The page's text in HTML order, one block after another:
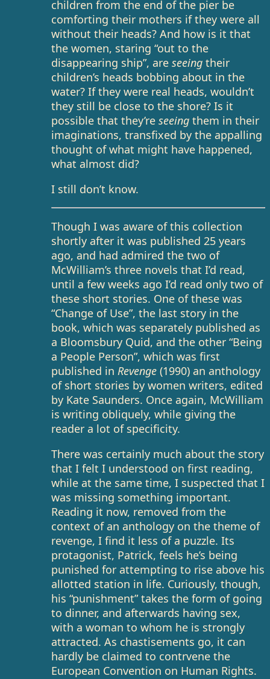
children from the end of the pier be
comforting their mothers if they were all
without their heads? And how is it that
the women, staring “out to the
disappearing ship”, areseeing their
children’s heads bobbing about in the
water? If they were real heads, wouldn’t
they still be close to the shore? Is it
possible that they’reseeing them in their
imaginations, transfixed by the appalling
thought of what might have happened,
what almost did?
I still don’t know.
Though I was aware of this collection
shortly after it was published 25 years
ago, and had admired the two of
McWilliam’s three novels that I’d read,
until a few weeks ago I’d read only two of
these short stories. One of these was
“Change of Use”, the last story in the
book, which was separately published as
a Bloomsbury Quid, and the other “Being
a People Person”, which was first
published inRevenge (1990) an anthology
of short stories by women writers, edited
by Kate Saunders. Once again, McWilliam
is writing obliquely, while giving the
reader a lot of specificity.
There was certainly much about the story
that I felt I understood on first reading,
while at the same time, I suspected that I
was missing something important.
Reading it now, removed from the
context of an anthology on the theme of
revenge, I find it less of a puzzle. Its
protagonist, Patrick, feels he’s being
punished for attempting to rise above his
allotted station in life. Curiously, though,
his “punishment” takes the form of going
to dinner, and afterwards having sex,
with a woman to whom he is strongly
attracted. As chastisements go, it can
hardly be claimed to contrvene the
European Convention on Human Rights.